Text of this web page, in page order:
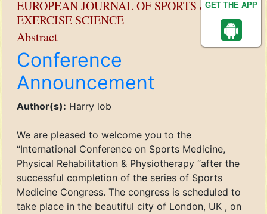
GET THE APP
EUROPEAN JOURNAL OF SPORTS &
EXERCISE SCIENCE
Abstract
Conference
Announcement
Author(s): Harry lob
We are pleased to welcome you to the
“International Conference on Sports Medicine,
Physical Rehabilitation & Physiotherapy “after the
successful completion of the series of Sports
Medicine Congress. The congress is scheduled to
take place in the beautiful city of London, UK , on